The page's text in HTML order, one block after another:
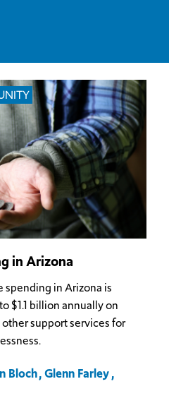
in Arizona
spending in Arizona is
$1.1 billion annually on
support services for
Bloch Glenn Farley